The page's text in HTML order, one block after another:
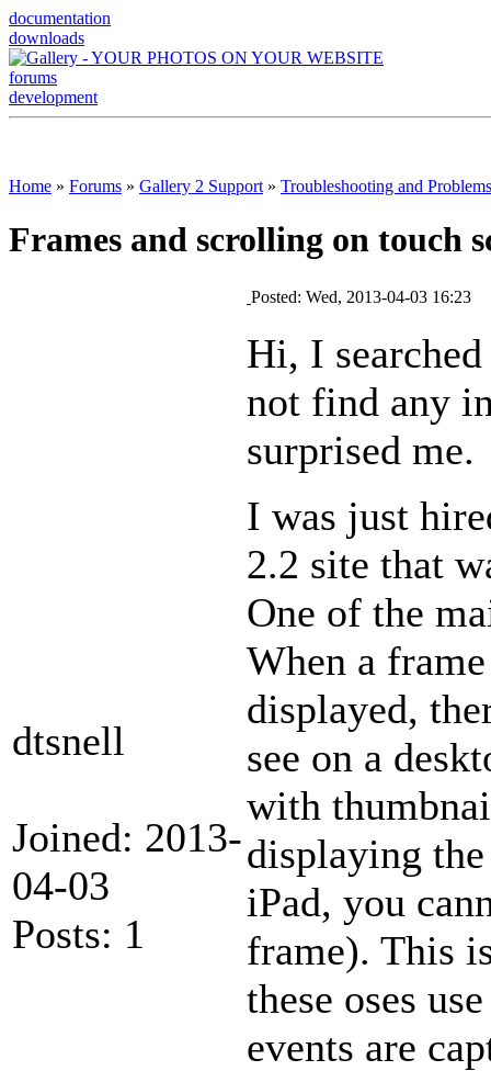
documentation
downloads
forums
development
Home » Forums » Gallery 2 Support » Troubleshooting and Problems
Frames and scrolling on touch
dtsnell
Joined: 2013-
04-03
Posts: 1
Posted: Wed, 2013-04-03 16:23
Hi, I
not find any
surprised me.
I was just
2.2 site that
One of the
When a
displayed,
see on a
with
displaying
iPad, you
frame). This
these oses
events are